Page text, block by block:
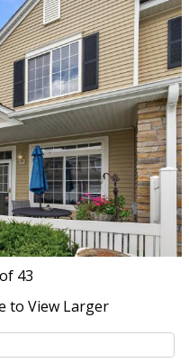
of 43
to View Larger